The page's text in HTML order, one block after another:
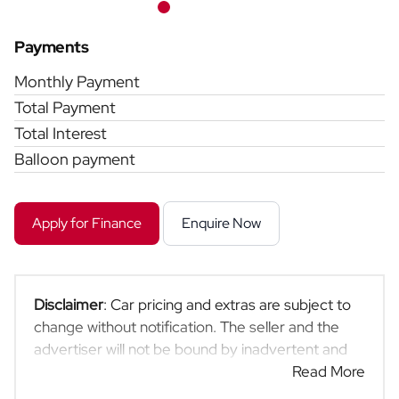
Payments
Monthly Payment
Total Payment
Total Interest
Balloon payment
Apply for Finance Enquire Now
Disclaimer: Car pricing and extras are subject to
change without notification. The seller and the
advertiser will not be bound by inadvertent and
obvious errors in the prices and details displayed
Read More